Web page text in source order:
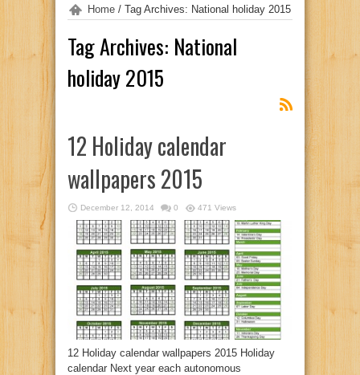
Home / Tag Archives: National holiday 2015
Tag Archives: National
holiday 2015
12 Holiday calendar
wallpapers 2015
December 12, 2014 0 471 Views
12 Holiday calendar wallpapers 2015 Holiday
calendar Next year each autonomous